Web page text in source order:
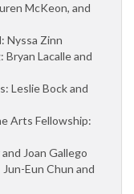
McKeon, and
Nyssa Zinn
Lacalle and
Leslie Bock and
Arts Fellowship:
Joan Gallego
Eun Chun and